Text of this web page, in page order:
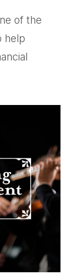
of the
help